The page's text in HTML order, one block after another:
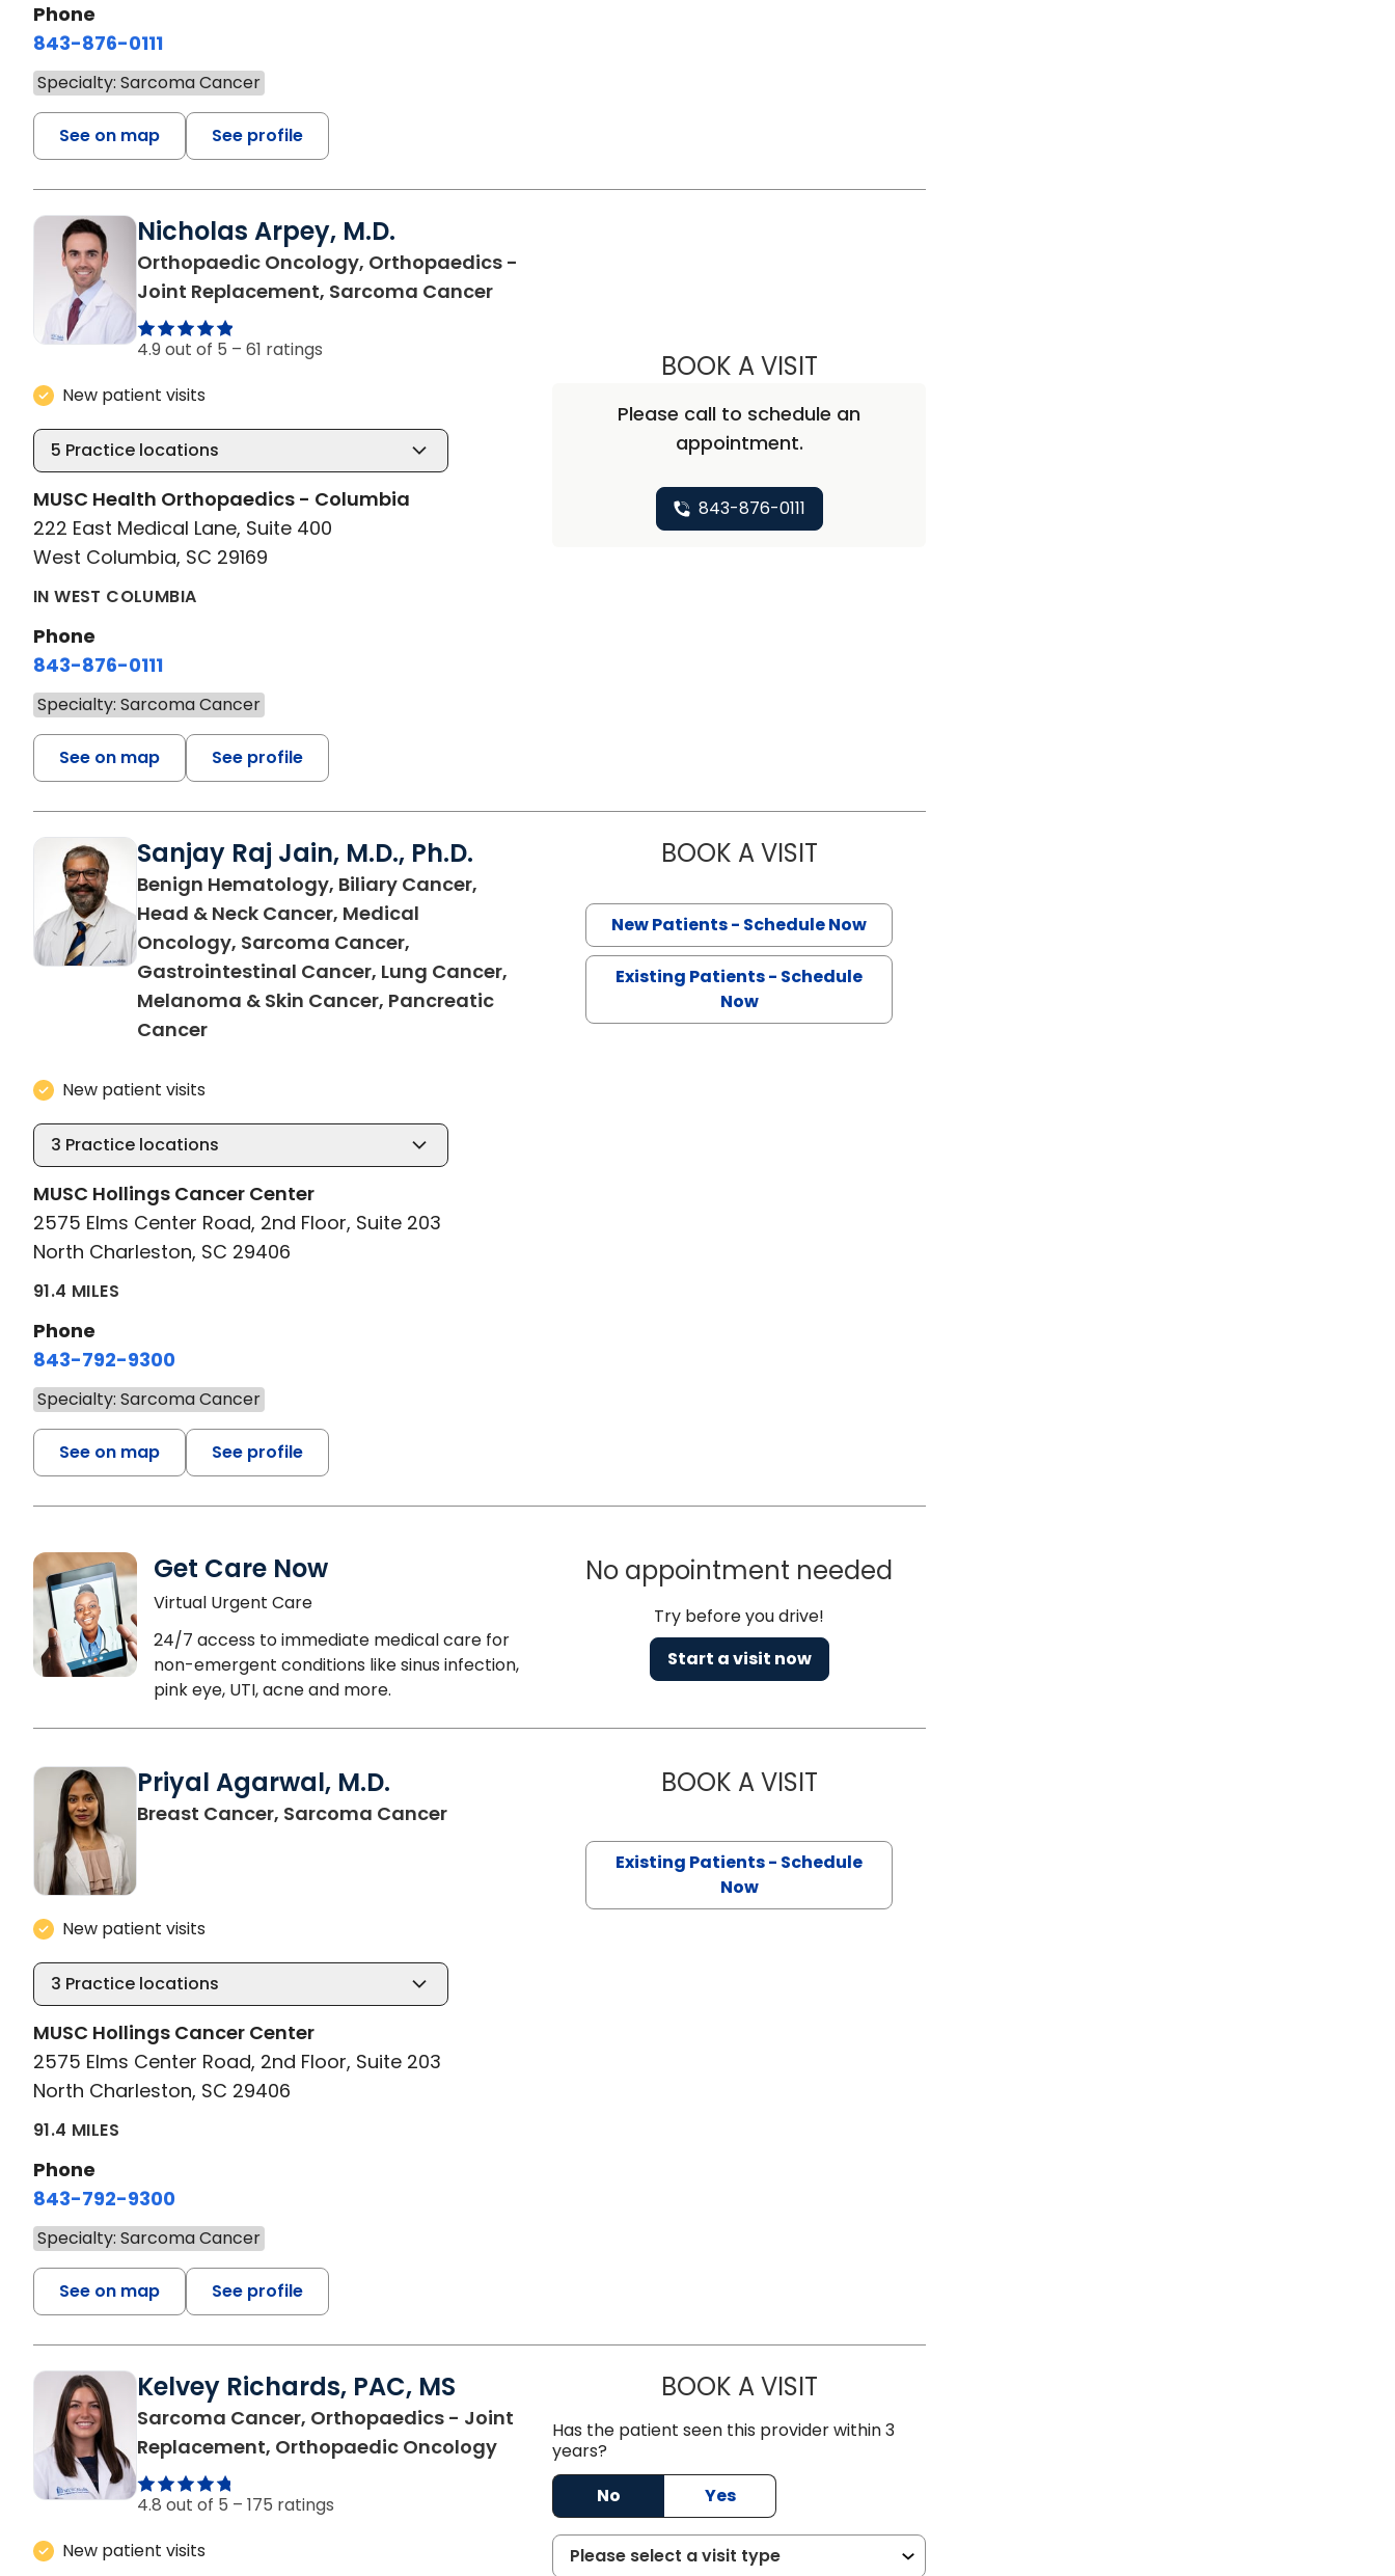
Phone
843-876-0111
Specialty: Sarcoma Cancer
See on map See profile
Nicholas Arpey, M.D.
Orthopaedic Oncology, Orthopaedics -
Joint Replacement, Sarcoma Cancerin West Columbia, SC
4.9 out of 5 – 61 ratings
New patient visits
5 Practice locations
MUSC Health Orthopaedics - Columbia
222 East Medical Lane, Suite 400
West Columbia, SC 29169
IN WEST COLUMBIA
Phone
843-876-0111
Specialty: Sarcoma Cancer
See on map See profile
BOOK A VISITNICHOLAS ARPEY, M.D.
Please call to schedule an
appointment.
843-876-0111
Sanjay Raj Jain, M.D., Ph.D.
Benign Hematology, Biliary Cancer,
Head & Neck Cancer, Medical
Oncology, Sarcoma Cancer,
Gastrointestinal Cancer, Lung Cancer,
Melanoma & Skin Cancer, Pancreatic
Cancerin North Charleston, SC
New patient visits
3 Practice locations
MUSC Hollings Cancer Center
2575 Elms Center Road, 2nd Floor, Suite 203
North Charleston, SC 29406
91.4 MILES
Phone
843-792-9300
Specialty: Sarcoma Cancer
See on map See profile
BOOK A VISITSANJAY RAJ JAIN, M.D., PH.D.
New Patients - Schedule Now
Existing Patients - Schedule
Now
Get Care Now
Virtual Urgent Care
24/7 access to immediate medical care for
non-emergent conditions like sinus infection,
pink eye, UTI, acne and more.
No appointment needed
Try before you drive!
Start a visit now
Priyal Agarwal, M.D.
Breast Cancer, Sarcoma Cancerin North Charleston, SC
New patient visits
3 Practice locations
MUSC Hollings Cancer Center
2575 Elms Center Road, 2nd Floor, Suite 203
North Charleston, SC 29406
91.4 MILES
Phone
843-792-9300
Specialty: Sarcoma Cancer
See on map See profile
BOOK A VISITPRIYAL AGARWAL, M.D.
Existing Patients - Schedule
Now
Kelvey Richards, PAC, MS
Sarcoma Cancer, Orthopaedics - Joint
Replacement, Orthopaedic Oncologyin Summerville, SC
4.8 out of 5 – 175 ratings
New patient visits
BOOK A VISITKELVEY RICHARDS, PAC, MS
Has the patient seen this provider within 3
years?
No
Yes